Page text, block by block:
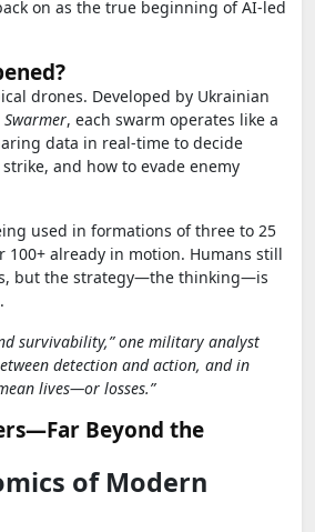
on as the true beginning of AI-led
drones. Developed by Ukrainian
Swarmer, each swarm operates like a
data in real-time to decide
and how to evade enemy
used in formations of three to 25
already in motion. Humans still
but the strategy—the thinking—is
survivability,” one military analyst
detection and action, and in
lives—or losses.”
Beyond the
of Modern